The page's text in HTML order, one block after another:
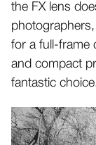
the FX lens
for a full-frame
and compact
fantastic